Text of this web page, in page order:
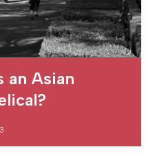
an Asian